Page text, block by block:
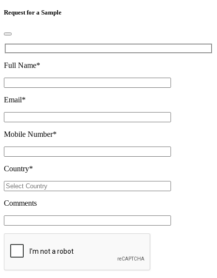
Request for a Sample
Full Name*
Email*
Mobile Number*
Country*
Comments